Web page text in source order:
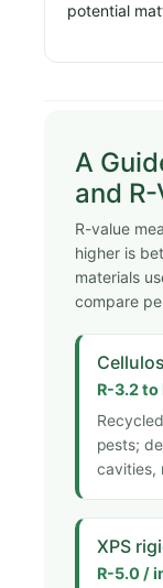
potential
A
and
R-value
higher is
materials
compare
R-3.2
pests;
cavities,
XPS
R-5.0 /